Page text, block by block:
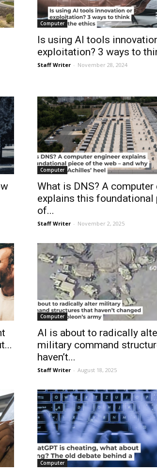
Computer
Is using AI tools
exploitation? 3 ways to
Staff Writer - November 28, 2024
Computer
What is DNS? A computer
explains this foundational
of...
Staff Writer - November 2, 2025
Computer
AI is about to radically
military command
haven’t...
Staff Writer - August 18, 2025
Computer